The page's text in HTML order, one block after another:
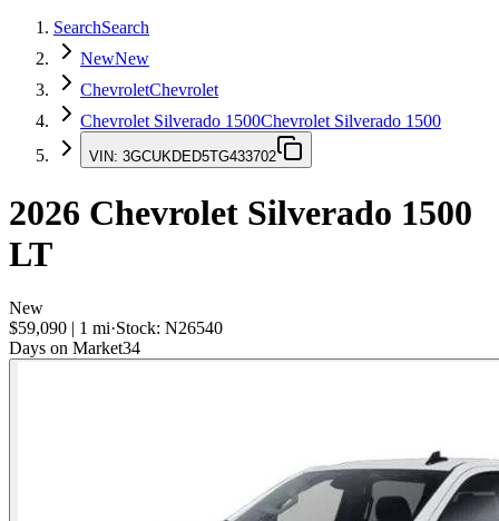
SearchSearch
NewNew
ChevroletChevrolet
Chevrolet Silverado 1500Chevrolet Silverado 1500
VIN: 3GCUKDED5TG433702
2026 Chevrolet Silverado 1500
LT
New
$59,090 | 1 mi·Stock: N26540
Days on Market34